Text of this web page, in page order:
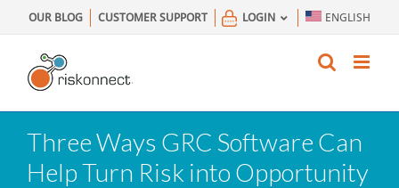
to
content
OUR BLOG CUSTOMER SUPPORT LOGIN ENGLISH
Three Ways GRC Software Can
Help Turn Risk into Opportunity